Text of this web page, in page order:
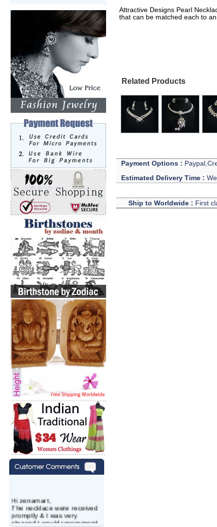
Hi zenamart,
The necklace were received
promptly & I was very
pleased.I would recommend
Attractive Designs Pearl
that can be matched each to
Related Products
Payment Options :
Estimated Delivery Time :
Ship to Worldwide : First